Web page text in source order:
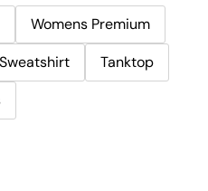
Womens Premium
Tanktop